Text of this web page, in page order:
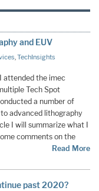
and EUV
,TechInsights
attended the imec
Tech Spot
a number of
advanced lithography
I will summarize what I
comments on the
Read More
past 2020?